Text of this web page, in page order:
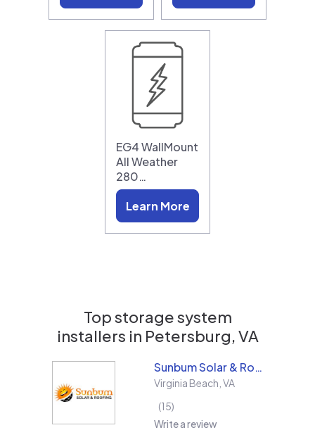
EG4 WallMount
All Weather
280…
Learn More
Top storage system
installers in Petersburg, VA
Sunbum Solar & Roofing
Virginia Beach VA
15
Write a review